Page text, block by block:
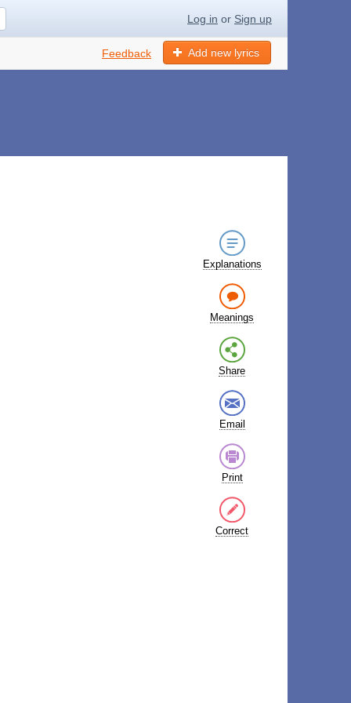
Log in or Sign up
Add new lyrics
Feedback
Explanations
Meanings
Share
Email
Print
Correct